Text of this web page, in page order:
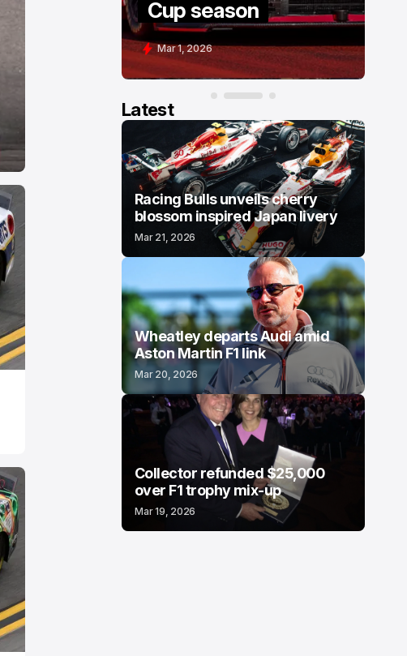
Cup season
Mar 1, 2026
Latest
Racing Bulls unveils cherry
blossom inspired Japan livery
Mar 21, 2026
Wheatley departs Audi amid
Aston Martin F1 link
Mar 20, 2026
Collector refunded $25,000
over F1 trophy mix-up
Mar 19, 2026